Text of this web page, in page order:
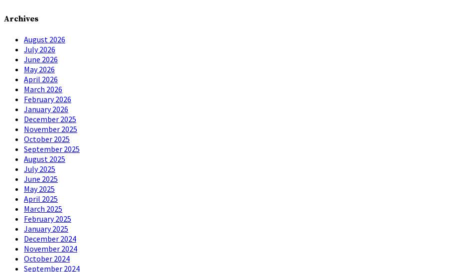
Archives
August 2026
July 2026
June 2026
May 2026
April 2026
March 2026
February 2026
January 2026
December 2025
November 2025
October 2025
September 2025
August 2025
July 2025
June 2025
May 2025
April 2025
March 2025
February 2025
January 2025
December 2024
November 2024
October 2024
September 2024